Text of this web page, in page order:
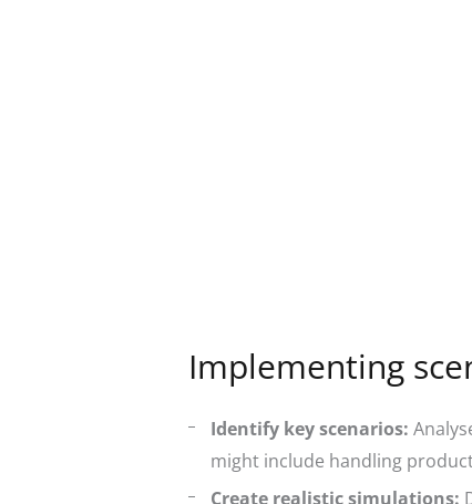
Implementing
Identify key scenarios:
might include handling
Create realistic simulations: